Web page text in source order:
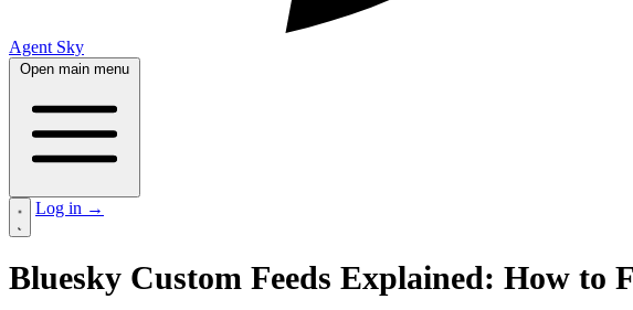
Agent Sky
Open main menu
Log in →
Bluesky Custom Feeds Explained: How to